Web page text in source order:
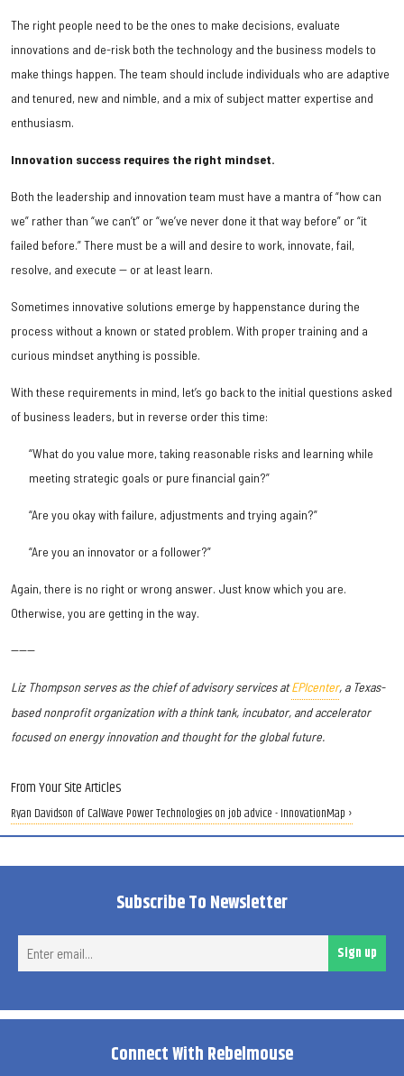
The right people need to be the ones to make decisions, evaluate
innovations and de-risk both the technology and the business models to
make things happen. The team should include individuals who are adaptive
and tenured, new and nimble, and a mix of subject matter expertise and
enthusiasm.
Innovation success requires the right mindset.
Both the leadership and innovation team must have a mantra of “how can
we” rather than “we can’t” or “we’ve never done it that way before” or “it
failed before.” There must be a will and desire to work, innovate, fail,
resolve, and execute -- or at least learn.
Sometimes innovative solutions emerge by happenstance during the
process without a known or stated problem. With proper training and a
curious mindset anything is possible.
With these requirements in mind, let’s go back to the initial questions asked
of business leaders, but in reverse order this time:
“What do you value more, taking reasonable risks and learning while
meeting strategic goals or pure financial gain?”
“Are you okay with failure, adjustments and trying again?”
“Are you an innovator or a follower?”
Again, there is no right or wrong answer. Just know which you are.
Otherwise, you are getting in the way.
------
Liz Thompson serves as the chief of advisory services atEPIcenter, a Texas-
based nonprofit organization with a think tank, incubator, and accelerator
focused on energy innovation and thought for the global future.
From Your Site Articles
Ryan Davidson of CalWave Power Technologies on job advice - InnovationMap ›
Subscribe To Newsletter
Sign up
Connect With Rebelmouse